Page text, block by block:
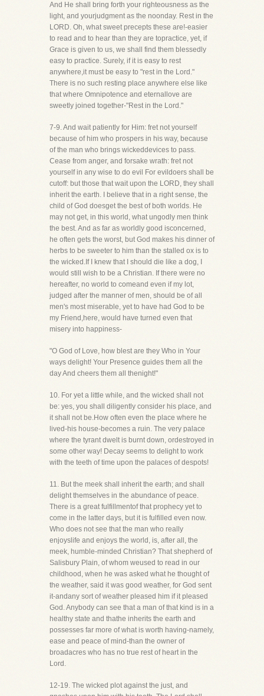
And He shall bring forth your righteousness as the
light, and yourjudgment as the noonday. Rest in the
LORD. Oh, what sweet precepts these are!-easier
to read and to hear than they are topractice, yet, if
Grace is given to us, we shall find them blessedly
easy to practice. Surely, if it is easy to rest
anywhere,it must be easy to "rest in the Lord."
There is no such resting place anywhere else like
that where Omnipotence and eternallove are
sweetly joined together-"Rest in the Lord."
7-9. And wait patiently for Him: fret not yourself
because of him who prospers in his way, because
of the man who brings wickeddevices to pass.
Cease from anger, and forsake wrath: fret not
yourself in any wise to do evil For evildoers shall be
cutoff: but those that wait upon the LORD, they shall
inherit the earth. I believe that in a right sense, the
child of God doesget the best of both worlds. He
may not get, in this world, what ungodly men think
the best. And as far as worldly good isconcerned,
he often gets the worst, but God makes his dinner of
herbs to be sweeter to him than the stalled ox is to
the wicked.If I knew that I should die like a dog, I
would still wish to be a Christian. If there were no
hereafter, no world to comeand even if my lot,
judged after the manner of men, should be of all
men's most miserable, yet to have had God to be
my Friend,here, would have turned even that
misery into happiness-
"O God of Love, how blest are they Who in Your
ways delight! Your Presence guides them all the
day And cheers them all thenight!"
10. For yet a little while, and the wicked shall not
be: yes, you shall diligently consider his place, and
it shall not be.How often even the place where he
lived-his house-becomes a ruin. The very palace
where the tyrant dwelt is burnt down, ordestroyed in
some other way! Decay seems to delight to work
with the teeth of time upon the palaces of despots!
11. But the meek shall inherit the earth; and shall
delight themselves in the abundance of peace.
There is a great fulfillmentof that prophecy yet to
come in the latter days, but it is fulfilled even now.
Who does not see that the man who really
enjoyslife and enjoys the world, is, after all, the
meek, humble-minded Christian? That shepherd of
Salisbury Plain, of whom weused to read in our
childhood, when he was asked what he thought of
the weather, said it was good weather, for God sent
it-andany sort of weather pleased him if it pleased
God. Anybody can see that a man of that kind is in a
healthy state and thathe inherits the earth and
possesses far more of what is worth having-namely,
ease and peace of mind-than the owner of
broadacres who has no true rest of heart in the
Lord.
12-19. The wicked plot against the just, and